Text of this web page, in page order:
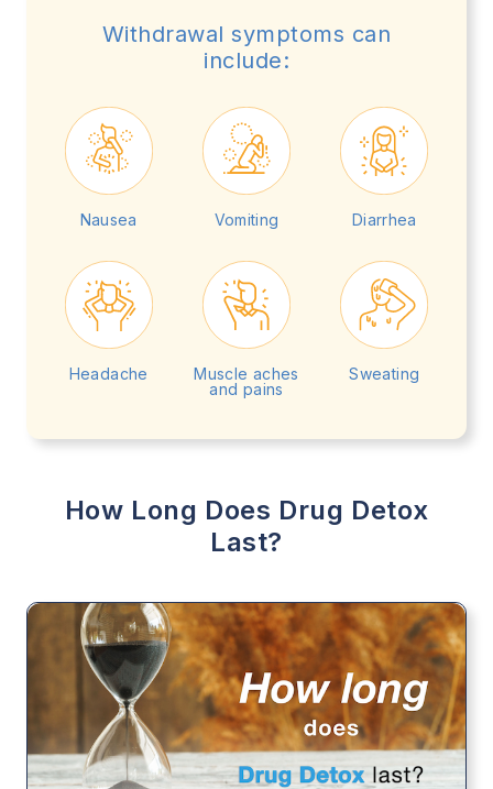
Withdrawal symptoms can
include:
Nausea Vomiting Diarrhea
Headache
Muscle aches
and pains
Sweating
How Long Does Drug Detox
Last?